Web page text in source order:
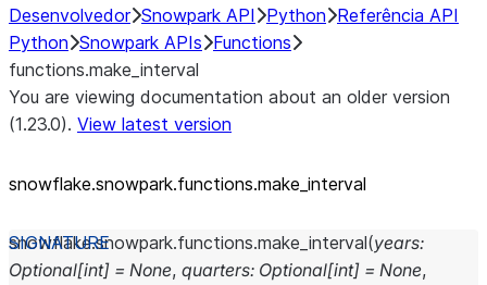
Desenvolvedor Snowpark API Python Referência API
Python Snowpark APIs Functions
functions.make_interval
You are viewing documentation about an older version
(1.23.0). View latest version
snowflake.snowpark.functions.make_ interval
snowflake.snowpark.functions.make_interval(years:
Optional[int] = None, quarters: Optional[int] = None,